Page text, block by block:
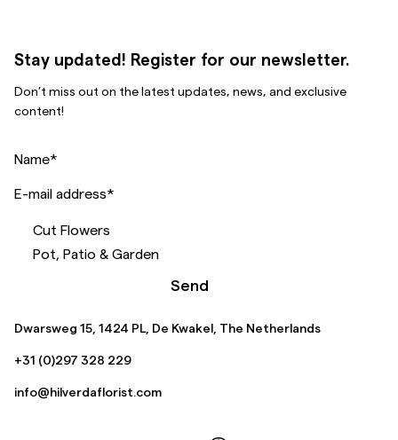
Stay updated! Register for our newsletter.
Don’t miss out on the latest updates, news, and exclusive
content!
Name*
E-mail address*
Cut Flowers
Pot, Patio & Garden
Send
Dwarsweg 15, 1424 PL, De Kwakel, The Netherlands
+31 (0)297 328 229
info@hilverdaflorist.com